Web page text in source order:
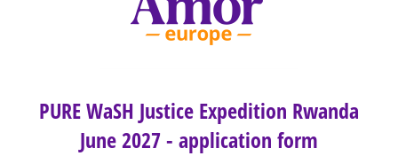
PURE WaSH Justice Expedition Rwanda
June 2027 - application form